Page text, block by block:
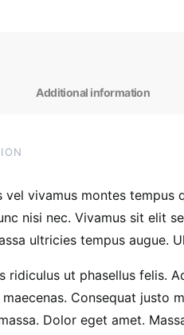
Additional information
vel vivamus montes
nisi nec. Vivamus sit elit
ultricies tempus augue.
ridiculus ut phasellus felis.
maecenas. Consequat justo
Dolor eget amet.